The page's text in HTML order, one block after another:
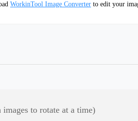
WorkinTool Image Converter to edit your
to rotate at a time)